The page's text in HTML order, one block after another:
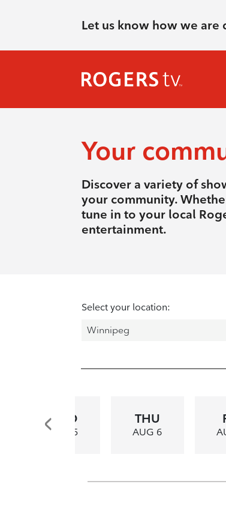
Let us know how we
Your
Discover a variety of
your community.
tune in to your local
entertainment.
Select your location:
WED
AUG 5
THU
AUG 6